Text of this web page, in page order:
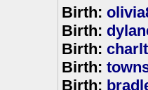
Birth:
Birth:
Birth:
Birth:
Birth: